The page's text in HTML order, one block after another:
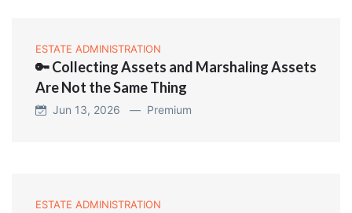
ESTATE ADMINISTRATION
🔑 Collecting Assets and Marshaling Assets
Are Not the Same Thing
Jun 13, 2026 — Premium
ESTATE ADMINISTRATION